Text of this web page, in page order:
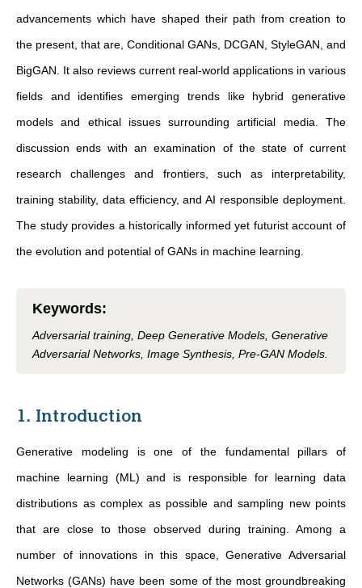
advancements which have shaped their path from creation to
the present, that are, Conditional GANs, DCGAN, StyleGAN, and
BigGAN. It also reviews current real-world applications in various
fields and identifies emerging trends like hybrid generative
models and ethical issues surrounding artificial media. The
discussion ends with an examination of the state of current
research challenges and frontiers, such as interpretability,
training stability, data efficiency, and AI responsible deployment.
The study provides a historically informed yet futurist account of
the evolution and potential of GANs in machine learning.
Keywords:
Adversarial training, Deep Generative Models, Generative
Adversarial Networks, Image Synthesis, Pre-GAN Models.
1. Introduction
Generative modeling is one of the fundamental pillars of
machine learning (ML) and is responsible for learning data
distributions as complex as possible and sampling new points
that are close to those observed during training. Among a
number of innovations in this space, Generative Adversarial
Networks (GANs) have been some of the most groundbreaking